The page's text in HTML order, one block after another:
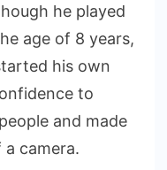
he played
age of 8 years,
his own
to
and made
camera.